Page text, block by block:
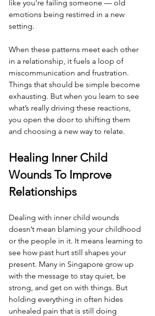
like you're failing someone — old
emotions being restirred in a new
setting.
When these patterns meet each other
in a relationship, it fuels a loop of
miscommunication and frustration.
Things that should be simple become
exhausting. But when you learn to see
what’s really driving these reactions,
you open the door to shifting them
and choosing a new way to relate.
Healing Inner Child
Wounds To Improve
Relationships
Dealing with inner child wounds
doesn’t mean blaming your childhood
or the people in it. It means learning to
see how past hurt still shapes your
present. Many in Singapore grow up
with the message to stay quiet, be
strong, and get on with things. But
holding everything in often hides
unhealed pain that is still doing